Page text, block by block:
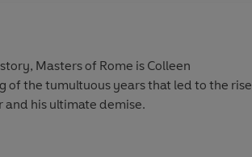
Masters of Rome is Colleen
of the tumultuous years that led to the rise
and his ultimate demise.